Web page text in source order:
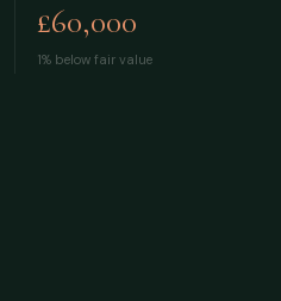
£60,000
1% below fair value